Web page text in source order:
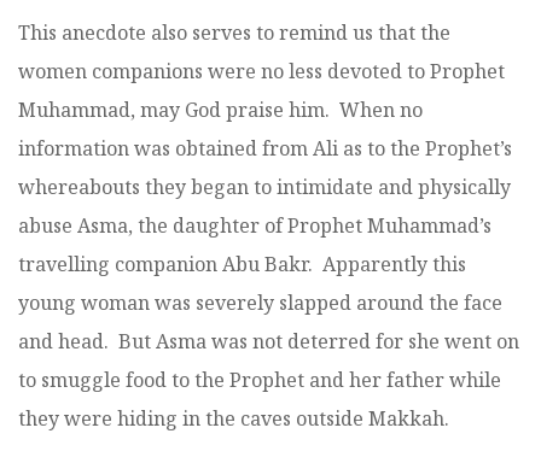
This anecdote also serves to remind us that the
women companions were no less devoted to Prophet
Muhammad, may God praise him. When no
information was obtained from Ali as to the Prophet’s
whereabouts they began to intimidate and physically
abuse Asma, the daughter of Prophet Muhammad’s
travelling companion Abu Bakr. Apparently this
young woman was severely slapped around the face
and head. But Asma was not deterred for she went on
to smuggle food to the Prophet and her father while
they were hiding in the caves outside Makkah.